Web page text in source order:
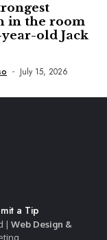
in the room
old Jack
July 15, 2026
a Tip
| Web Design &